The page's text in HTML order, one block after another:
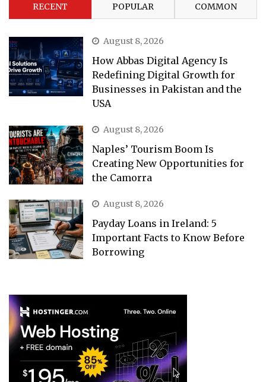
RECENT POPULAR COMMON
August 8, 2026
How Abbas Digital Agency Is
Redefining Digital Growth for
Businesses in Pakistan and the
USA
August 8, 2026
Naples’ Tourism Boom Is
Creating New Opportunities for
the Camorra
August 8, 2026
Payday Loans in Ireland: 5
Important Facts to Know Before
Borrowing